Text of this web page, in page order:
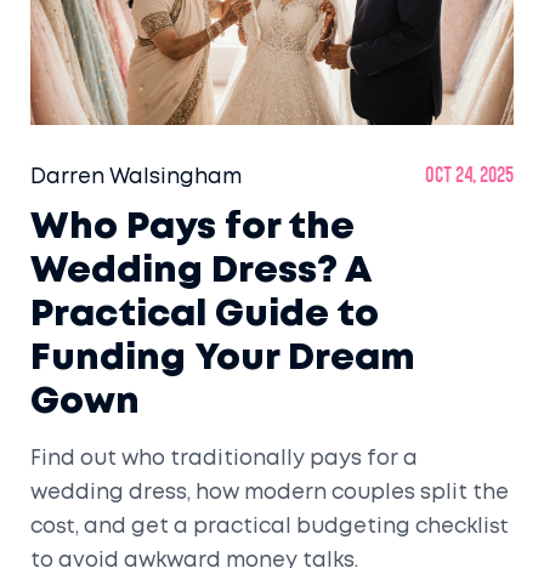
Darren Walsingham Oct 24, 2025
Who Pays for the
Wedding Dress? A
Practical Guide to
Funding Your Dream
Gown
Find out who traditionally pays for a
wedding dress, how modern couples split the
cost, and get a practical budgeting checklist
to avoid awkward money talks.